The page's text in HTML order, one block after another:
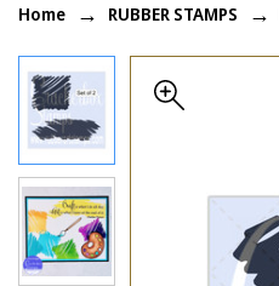
Home RUBBER STAMPS